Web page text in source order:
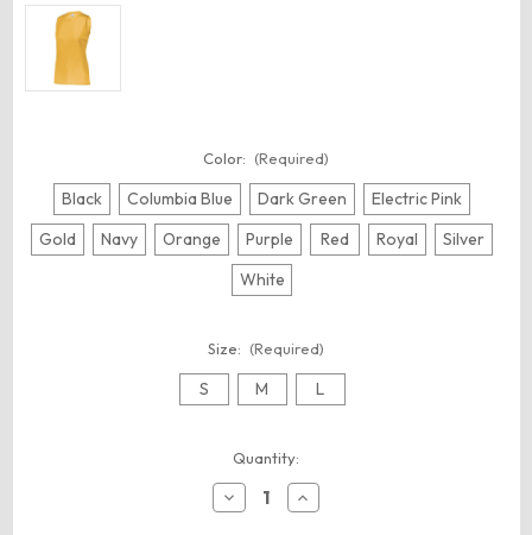
Color: (Required)
Black Columbia Blue Dark Green
Electric Pink
Gold
Navy Orange Purple Red Royal
Silver
White
Size: (Required)
S M L
Quantity:
Decrease
Quantity
Increase
Quantity